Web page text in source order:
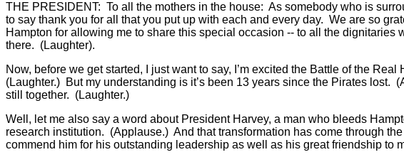
THE PRESIDENT: To all the mothers in the house: As somebody who is
to say thank you for all that you put up with each and every day. We are so
Hampton for allowing me to share this special occasion -- to all the
there. (Laughter).
Now, before we get started, I just want to say, I’m excited the Battle of the
(Laughter.) But my understanding is it’s been 13 years since the Pirates
still together. (Laughter.)
Well, let me also say a word about President Harvey, a man who bleeds
research institution. (Applause.) And that transformation has come through
commend him for his outstanding leadership as well as his great friendship to